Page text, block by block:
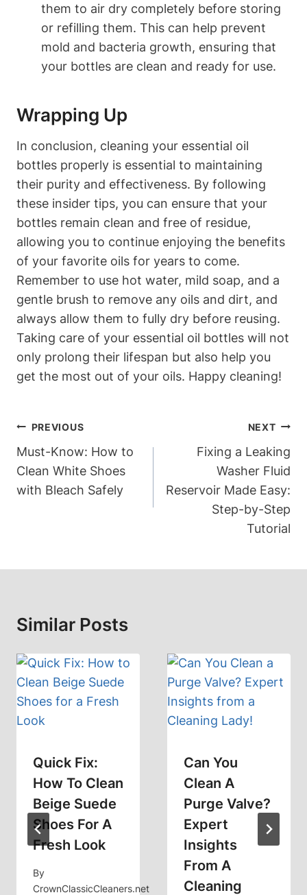
them to air dry completely before storing
or refilling them. This can help prevent
mold and bacteria growth, ensuring that
your bottles are clean and ready for use.
Wrapping Up
In conclusion, cleaning your essential oil
bottles properly is essential to maintaining
their purity and effectiveness. By following
these insider tips, you can ensure that your
bottles remain clean and free of residue,
allowing you to continue enjoying the benefits
of your favorite oils for years to come.
Remember to use hot water, mild soap, and a
gentle brush to remove any oils and dirt, and
always allow them to fully dry before reusing.
Taking care of your essential oil bottles will not
only prolong their lifespan but also help you
get the most out of your oils. Happy cleaning!
Post
Navigation
PREVIOUS
Must-Know: How to
Clean White Shoes
with Bleach Safely
NEXT
Fixing a Leaking
Washer Fluid
Reservoir Made Easy:
Step-by-Step
Tutorial
Similar Posts
Quick Fix:
How To Clean
Beige Suede
Shoes For A
Fresh Look
By
CrownClassicCleaners.net
Can You
Clean A
Purge Valve?
Expert
Insights
From A
Cleaning